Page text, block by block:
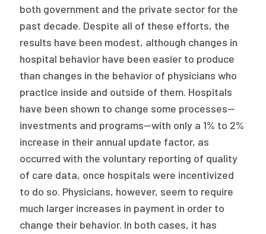
both government and the private sector for the
past decade. Despite all of these efforts, the
results have been modest, although changes in
hospital behavior have been easier to produce
than changes in the behavior of physicians who
practice inside and outside of them. Hospitals
have been shown to change some processes—
investments and programs—with only a 1% to 2%
increase in their annual update factor, as
occurred with the voluntary reporting of quality
of care data, once hospitals were incentivized
to do so. Physicians, however, seem to require
much larger increases in payment in order to
change their behavior. In both cases, it has